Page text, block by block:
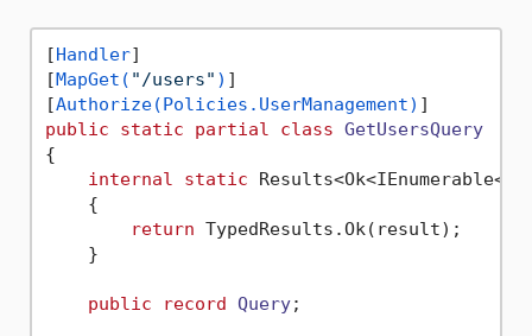
[Handler]
[MapGet( "/users" ) ]
[Authorize(Policies.UserManagement)
public
static partial class GetUsersQuery
{
internal
static
    {
return TypedResults.Ok(result);
    }
public record Query;